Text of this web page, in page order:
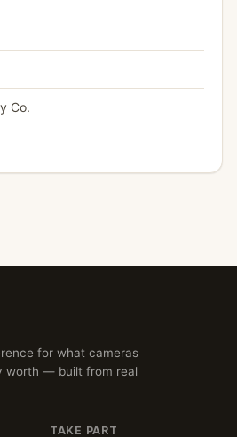
Co.
for what cameras
worth — built from real
TAKE PART